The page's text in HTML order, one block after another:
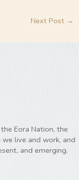
Next Post →
Eora Nation, the
live and work, and
and emerging.